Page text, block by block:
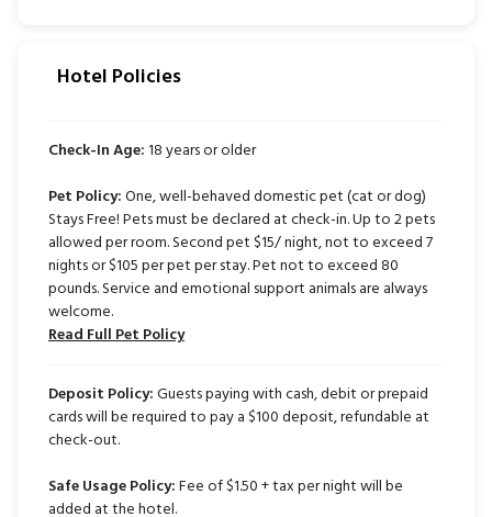
Hotel Policies
Check-In Age:18 years or older
Pet Policy:One, well-behaved domestic pet (cat or dog)
Stays Free! Pets must be declared at check-in. Up to 2 pets
allowed per room. Second pet $15/ night, not to exceed 7
nights or $105 per pet per stay. Pet not to exceed 80
pounds. Service and emotional support animals are always
welcome.
Read Full Pet Policy
Deposit Policy:Guests paying with cash, debit or prepaid
cards will be required to pay a $100 deposit, refundable at
check-out.
Safe Usage Policy:Fee of $1.50 + tax per night will be
added at the hotel.